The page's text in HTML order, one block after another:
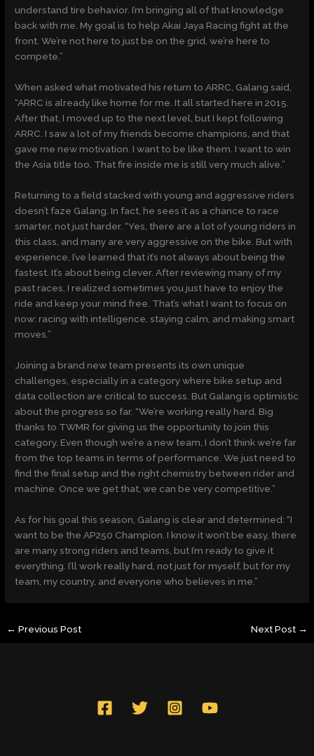
understand tire behavior. I’m bringing all of that knowledge
back with me. My goal is to help Akai Jaya Racing fight at the
front. We’re not here to just be on the grid, we’re here to
compete.”
When asked what motivated his return to ARRC, Galang said,
“ARRC is already like home for me. It all started here in 2015.
After that, I moved up to the next level, but I kept following
ARRC. I saw a lot of my friends become champions, and that
gave me new motivation. I want to be like them. I want to win
the Asia title too. That fire inside me is still very much alive.”
Returning to a field stacked with young and aggressive riders
doesn’t faze Galang. In fact, he sees it as a chance to race
smarter, not just harder. “Yes, there are a lot of young riders in
this class, and many are very aggressive on the bike. But with
experience, I’ve learned that it’s not always about being the
fastest. It’s about being clever. After reviewing many of my
past races, I realized sometimes you just have to enjoy the
ride and keep your mind free. That’s what I want to focus on
now: racing with intelligence, staying calm, and making smart
moves.”
Joining a brand new team presents its own unique
challenges, especially in a category where bike setup and
data collection are critical to success. But Galang is optimistic
about the progress so far. “We’re working really hard. Big
thanks to TWMR for giving us the opportunity to join this
category. Even though we’re a new team, I don’t think we’re far
from the top teams in terms of performance. We just need to
find the final setup and the right chemistry between rider and
machine. Once we get that, we can be very competitive.”
As for his goal this season, Galang is clear and determined: “I
want to be the AP250 Champion. I know it won’t be easy, there
are many strong riders and teams, but I’m ready to give it
everything. I’ll work really hard, not just for myself, but for my
team, my country, and everyone who believes in me.”
← Previous Post Next Post →